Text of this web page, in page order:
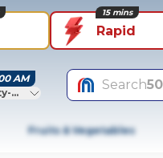
Rapid
15 mins
AM
Dubai
Search
Fruits & Vegetables